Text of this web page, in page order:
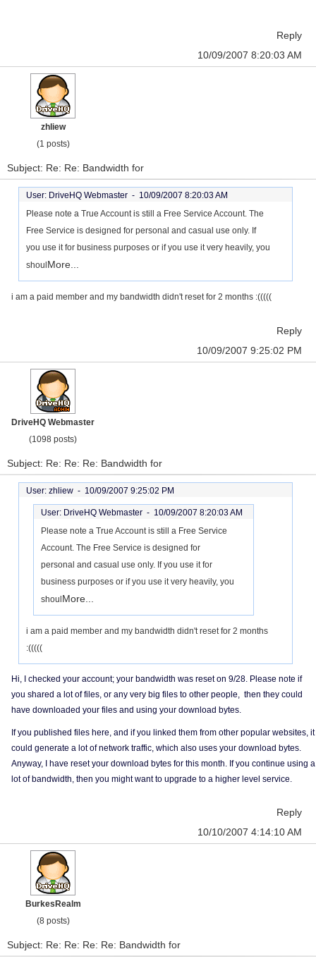
Reply
10/09/2007 8:20:03 AM
zhliew
(1 posts)
Subject: Re: Re: Bandwidth for
User: DriveHQ Webmaster - 10/09/2007 8:20:03 AM
Please note a True Account is still a Free Service Account. The
Free Service is designed for personal and casual use only. If
you use it for business purposes or if you use it very heavily, you
shoul More...
i am a paid member and my bandwidth didn't reset for 2 months :(((((
Reply
10/09/2007 9:25:02 PM
DriveHQ Webmaster
(1098 posts)
Subject: Re: Re: Re: Bandwidth for
User: zhliew - 10/09/2007 9:25:02 PM
User: DriveHQ Webmaster - 10/09/2007 8:20:03 AM
Please note a True Account is still a Free Service
Account. The Free Service is designed for
personal and casual use only. If you use it for
business purposes or if you use it very heavily, you
shoul More...
i am a paid member and my bandwidth didn't reset for 2 months
:(((((
Hi, I checked your account; your bandwidth was reset on 9/28. Please note if
you shared a lot of files, or any very big files to other people, then they could
have downloaded your files and using your download bytes.
If you published files here, and if you linked them from other popular websites, it
could generate a lot of network traffic, which also uses your download bytes.
Anyway, I have reset your download bytes for this month. If you continue using a
lot of bandwidth, then you might want to upgrade to a higher level service.
Reply
10/10/2007 4:14:10 AM
BurkesRealm
(8 posts)
Subject: Re: Re: Re: Re: Bandwidth for